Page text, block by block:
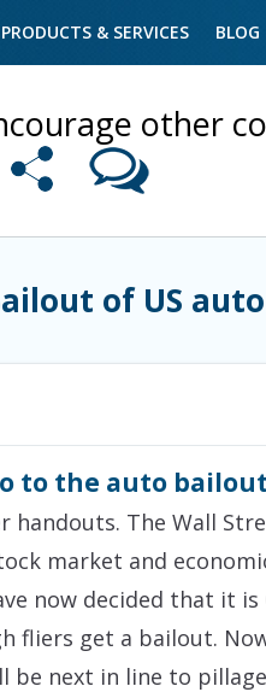
PRODUCTS & SERVICES BLOG
other
of US
to the auto
The Wall
market and
now decided that it
fliers get a bailout.
next in line to